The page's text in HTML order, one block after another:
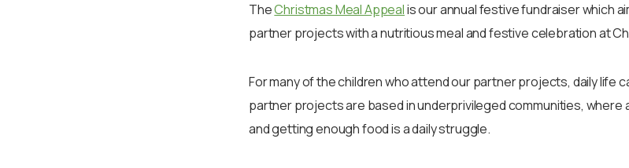
TheChristmas Meal Appealis our annual festive fundraiser which
partner projects with a nutritious meal and festive celebration at
For many of the children who attend our partner projects, daily life
partner projects are based in underprivileged communities, where
and getting enough food is a daily struggle.